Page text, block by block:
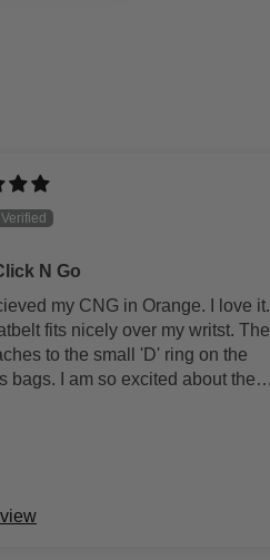
N Go
my CNG in Orange. I love it.
fits nicely over my writst. The
to the small 'D' ring on the
bags. I am so excited about the